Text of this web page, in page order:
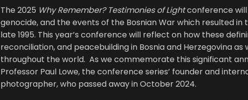
The 2025 Why Remember? Testimonies of Lightconference will
genocide, and the events of the Bosnian War which resulted
late 1995. This year’s conference will reflect on how these
reconciliation, and peacebuilding in Bosnia and Herzegovina
throughout the world. As we commemorate this significant
Professor Paul Lowe, the conference series’ founder and
photographer, who passed away in October 2024.